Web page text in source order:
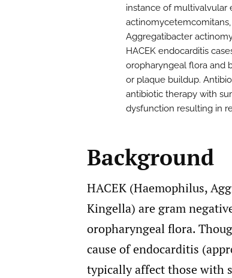
instance of multivalvular
Aggregatibacter
HACEK endocarditis
oropharyngeal flora and
or plaque buildup.
antibiotic therapy with
dysfunction resulting in
Background
HACEK (Haemophilus,
Kingella) are gram
oropharyngeal flora.
cause of endocarditis
typically affect those with